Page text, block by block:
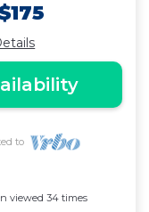
to
viewed 34 times